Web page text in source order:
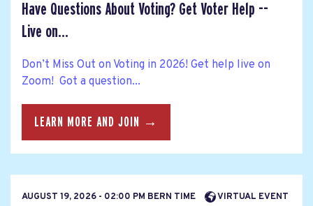
Have Questions About Voting? Get Voter Help --
Live on...
Don’t Miss Out on Voting in 2026! Get help live on
Zoom! Got a question...
LEARN MORE AND JOIN →
AUGUST 19, 2026 - 02:00 PM BERN TIME VIRTUAL EVENT